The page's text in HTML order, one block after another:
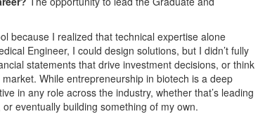
because I realized that technical expertise alone
Engineer, I could design solutions, but I didn’t fully
statements that drive investment decisions, or think
While entrepreneurship in biotech is a deep
in any role across the industry, whether that’s leading
eventually building something of my own.